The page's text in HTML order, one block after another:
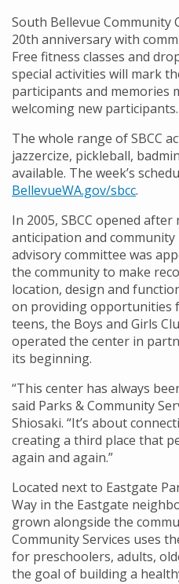
South Bellevue Community
20th anniversary with
Free fitness classes and
special activities will mark
participants and memories
welcoming new participants.
The whole range of SBCC
jazzercize, pickleball,
available. The week’s
BellevueWA.gov/sbcc.
In 2005, SBCC opened
anticipation and
advisory committee was
the community to make
location, design and
on providing opportunities
teens, the Boys and Girls
operated the center in
its beginning.
“This center has always
said Parks & Community
Shiosaki. “It’s about
creating a third place that
again and again.”
Located next to Eastgate
Way in the Eastgate
grown alongside the
Community Services uses
for preschoolers, adults,
the goal of building a